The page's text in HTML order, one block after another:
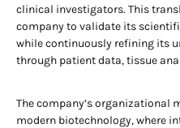
clinical investigators. This
company to validate its
while continuously refining its
through patient data, tissue
The company’s organizational
modern biotechnology, where